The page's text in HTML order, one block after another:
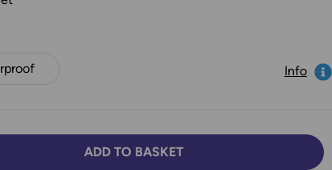
Info
ADD TO BASKET